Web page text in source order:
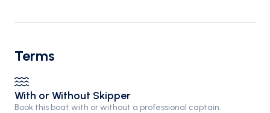
Terms
With or Without Skipper
Book this boat with or without a professional captain.